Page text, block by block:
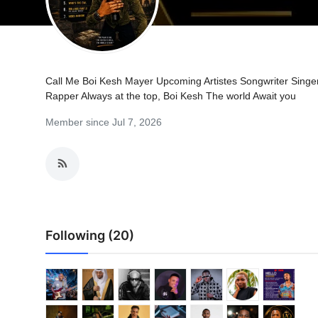
Call Me Boi Kesh Mayer Upcoming Artistes Songwriter
Rapper Always at the top, Boi Kesh The world Await you
Member since Jul 7, 2026
Following (20)